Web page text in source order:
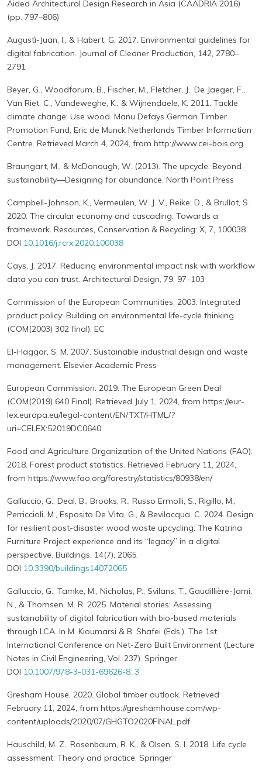
Aided Architectural Design Research in Asia (CAADRIA 2016)
(pp. 797–806)
Augustì-Juan, I., & Habert, G. 2017. Environmental guidelines for
digital fabrication. Journal of Cleaner Production, 142, 2780–
2791
Beyer, G., Woodforum, B., Fischer, M., Fletcher, J., De Jaeger, F.,
Van Riet, C., Vandeweghe, K., & Wijnendaele, K. 2011. Tackle
climate change: Use wood. Manu Defays German Timber
Promotion Fund, Eric de Munck Netherlands Timber Information
Centre. Retrieved March 4, 2024, from http://www.cei-bois.org
Braungart, M., & McDonough, W. (2013). The upcycle: Beyond
sustainability—Designing for abundance. North Point Press
Campbell-Johnson, K., Vermeulen, W. J. V., Reike, D., & Brullot, S.
2020. The circular economy and cascading: Towards a
framework. Resources, Conservation & Recycling: X, 7, 100038.
DOI 10.1016/j.rcrx.2020.100038
Cays, J. 2017. Reducing environmental impact risk with workflow
data you can trust. Architectural Design, 79, 97–103
Commission of the European Communities. 2003. Integrated
product policy: Building on environmental life-cycle thinking
(COM(2003) 302 final). EC
El-Haggar, S. M. 2007. Sustainable industrial design and waste
management. Elsevier Academic Press
European Commission. 2019. The European Green Deal
(COM(2019) 640 Final). Retrieved July 1, 2024, from https://eur-
lex.europa.eu/legal-content/EN/TXT/HTML/?
uri=CELEX:52019DC0640
Food and Agriculture Organization of the United Nations (FAO).
2018. Forest product statistics. Retrieved February 11, 2024,
from https://www.fao.org/forestry/statistics/80938/en/
Galluccio, G., Deal, B., Brooks, R., Russo Ermolli, S., Rigillo, M.,
Perriccioli, M., Esposito De Vita, G., & Bevilacqua, C. 2024. Design
for resilient post-disaster wood waste upcycling: The Katrina
Furniture Project experience and its “legacy” in a digital
perspective. Buildings, 14(7), 2065.
DOI 10.3390/buildings14072065
Galluccio, G., Tamke, M., Nicholas, P., Svilans, T., Gaudillière-Jami,
N., & Thomsen, M. R. 2025. Material stories: Assessing
sustainability of digital fabrication with bio-based materials
through LCA. In M. Kioumarsi & B. Shafei (Eds.), The 1st
International Conference on Net-Zero Built Environment (Lecture
Notes in Civil Engineering, Vol. 237). Springer.
DOI 10.1007/978-3-031-69626-8_3
Gresham House. 2020. Global timber outlook. Retrieved
February 11, 2024, from https://greshamhouse.com/wp-
content/uploads/2020/07/GHGTO2020FINAL.pdf
Hauschild, M. Z., Rosenbaum, R. K., & Olsen, S. I. 2018. Life cycle
assessment: Theory and practice. Springer